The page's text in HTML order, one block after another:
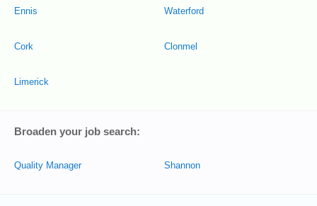
Ennis
Cork
Limerick
Waterford
Clonmel
Broaden your job search:
Quality Manager Shannon